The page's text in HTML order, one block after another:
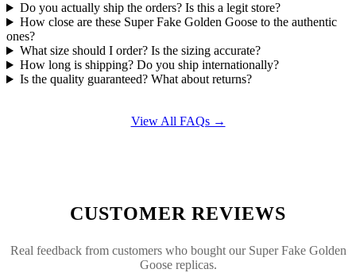
Do you actually ship the orders? Is this a legit store?
How close are these Super Fake Golden Goose to the authentic
ones?
What size should I order? Is the sizing accurate?
How long is shipping? Do you ship internationally?
Is the quality guaranteed? What about returns?
View All FAQs →
CUSTOMER REVIEWS
Real feedback from customers who bought our Super Fake Golden
Goose replicas.